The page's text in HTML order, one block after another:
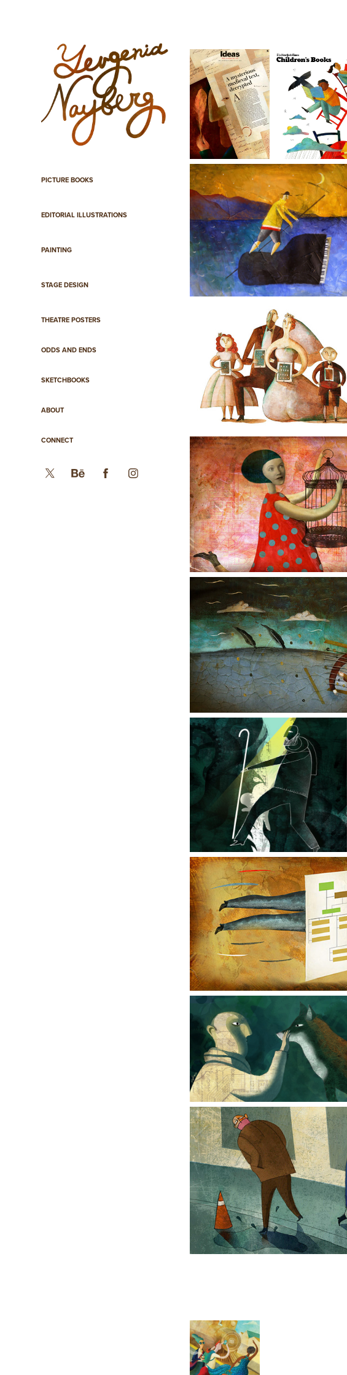
PICTURE BOOKS
EDITORIAL ILLUSTRATIONS
PAINTING
STAGE DESIGN
THEATRE POSTERS
ODDS AND ENDS
SKETCHBOOKS
ABOUT
CONNECT